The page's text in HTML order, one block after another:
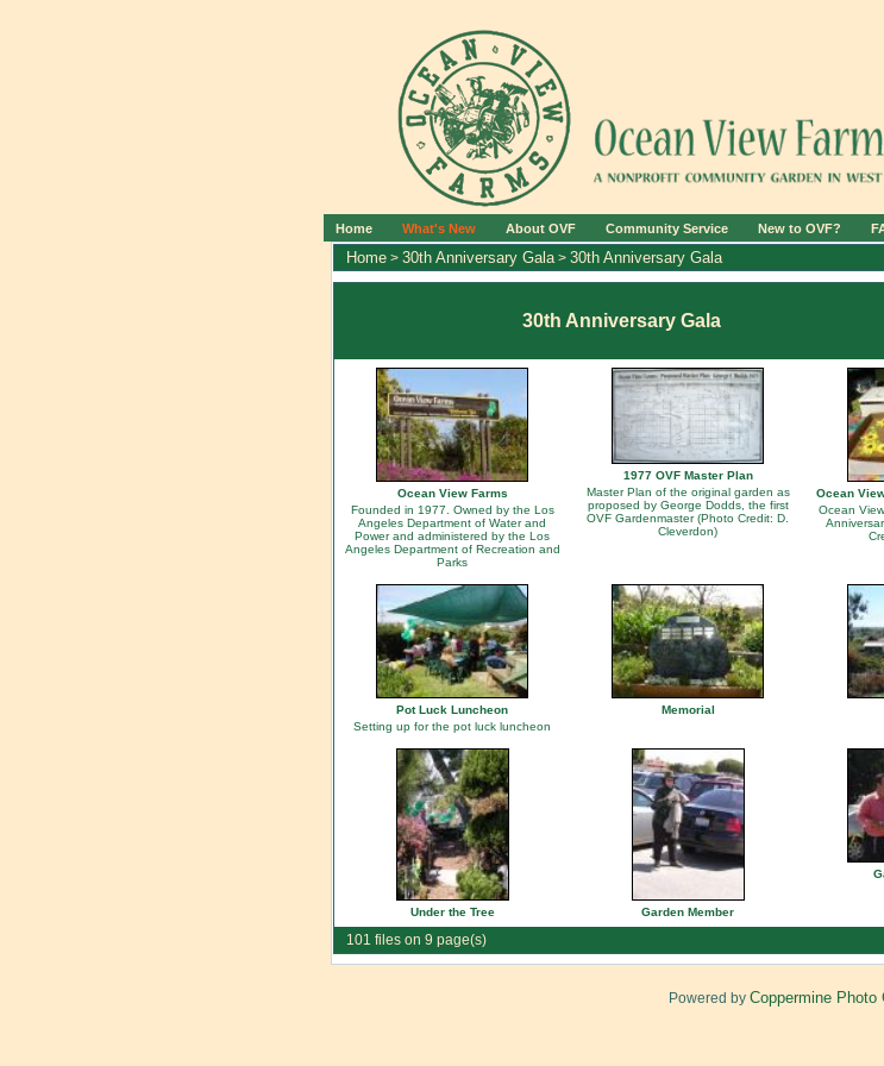
Home What's New About OVF Community Service New to OVF?
Home > 30th Anniversary Gala> 30th Anniversary Gala
30th Anniversary Gala
Ocean View Farms
Founded in 1977. Owned by the Los
Angeles Department of Water and
Power and administered by the Los
Angeles Department of Recreation and
Parks
1977 OVF Master Plan
Master Plan of the original garden as
proposed by George Dodds, the first
OVF Gardenmaster (Photo Credit: D.
Cleverdon)
Ocean
Ocean
Pot Luck Luncheon
Setting up for the pot luck luncheon
Memorial
Under the Tree Garden Member
101 files on 9 page(s)
Powered by Coppermine Photo